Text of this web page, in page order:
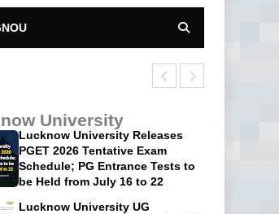
University
Lucknow University Releases
PGET 2026 Tentative Exam
Schedule; PG Entrance Tests to
be Held from July 16 to 22
Lucknow University UG